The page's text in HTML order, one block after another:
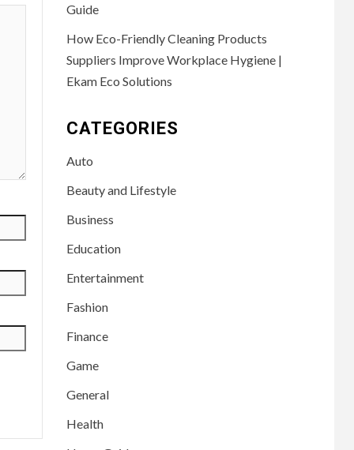
Guide
How Eco-Friendly Cleaning Products
Suppliers Improve Workplace Hygiene |
Ekam Eco Solutions
CATEGORIES
Auto
Beauty and Lifestyle
Business
Education
Entertainment
Fashion
Finance
Game
General
Health